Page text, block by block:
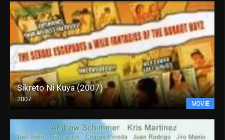
Sikreto Ni Kuya (2007)
2007
MOVIE